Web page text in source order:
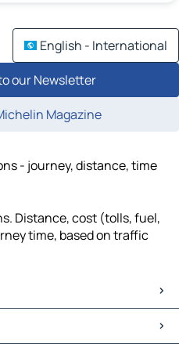
English - International
our Newsletter
Magazine
- journey, distance, time
Distance, cost (tolls, fuel,
time, based on traffic